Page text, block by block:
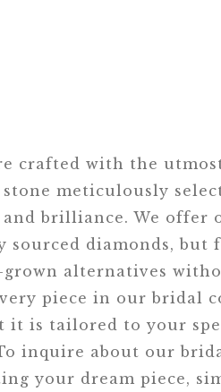
crafted with the
meticulously
brilliance. We offer
diamonds, but
grown alternatives
piece in our bridal
it is tailored to your
inquire about our
your dream piece,